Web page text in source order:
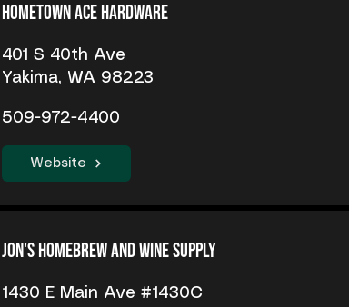
Hometown Ace Hardware
401 S 40th Ave
Yakima, WA 98223
509-972-4400
Website
Jon's Homebrew and Wine Supply
1430 E Main Ave #1430C